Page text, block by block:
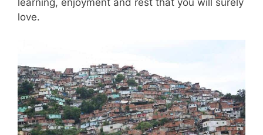
learning, enjoyment and rest that you will surely
love.